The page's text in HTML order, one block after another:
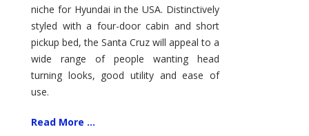
breaker
it
Seems?
niche for Hyundai in the USA. Distinctively
styled with a four-door cabin and short
pickup bed, the Santa Cruz will appeal to a
wide range of people wanting head
turning looks, good utility and ease of
use.
Read More ...